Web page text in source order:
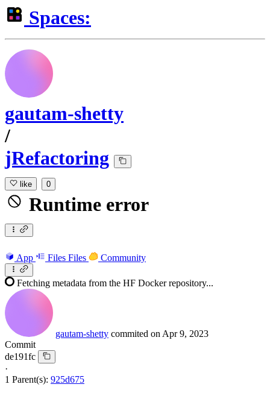
Spaces:
gautam-shetty
/
jRefactoring
like 0
Runtime error
App Files Files Community
Fetching metadata from the HF Docker repository...
gautam-shetty commited on Apr 9, 2023
Commit
de191fc
·
1 Parent(s): 925d675